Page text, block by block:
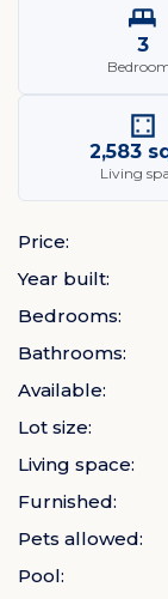
3
2,583
Living
Price:
Year built:
Bedrooms:
Bathrooms:
Available:
Lot size:
Living space:
Furnished:
Pets allowed:
Pool: